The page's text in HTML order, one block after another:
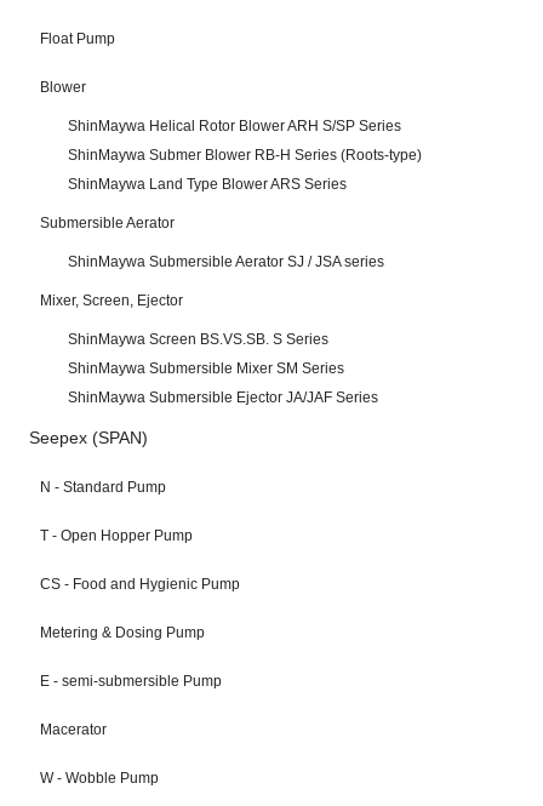
Float Pump
Blower
ShinMaywa Helical Rotor Blower ARH S/SP Series
ShinMaywa Submer Blower RB-H Series (Roots-type)
ShinMaywa Land Type Blower ARS Series
Submersible Aerator
ShinMaywa Submersible Aerator SJ / JSA series
Mixer, Screen, Ejector
ShinMaywa Screen BS.VS.SB. S Series
ShinMaywa Submersible Mixer SM Series
ShinMaywa Submersible Ejector JA/JAF Series
Seepex (SPAN)
N - Standard Pump
T - Open Hopper Pump
CS - Food and Hygienic Pump
Metering & Dosing Pump
E - semi-submersible Pump
Macerator
W - Wobble Pump